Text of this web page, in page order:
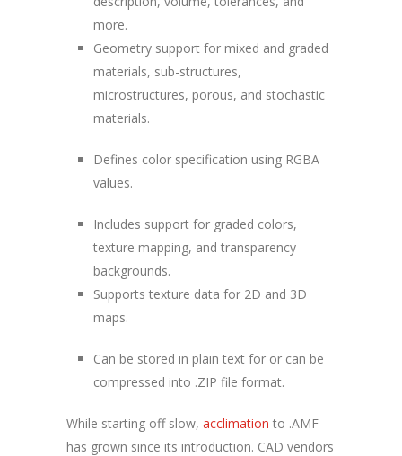
more.
Geometry support for mixed and graded
materials, sub-structures,
microstructures, porous, and stochastic
materials.
Defines color specification using RGBA
values.
Includes support for graded colors,
texture mapping, and transparency
backgrounds.
Supports texture data for 2D and 3D
maps.
Can be stored in plain text for or can be
compressed into .ZIP file format.
While starting off slow, acclimation to .AMF
has grown since its introduction. CAD vendors